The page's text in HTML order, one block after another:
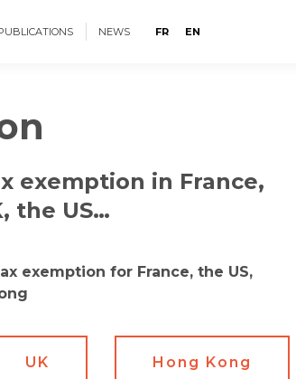
NEWS FR EN
exemption in France,
the US…
exemption for France, the US,
UK Hong Kong